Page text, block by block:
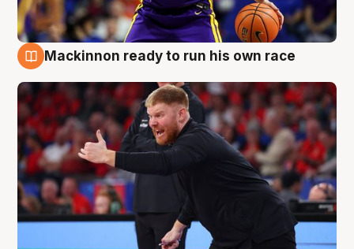
Mackinnon ready to run his own race